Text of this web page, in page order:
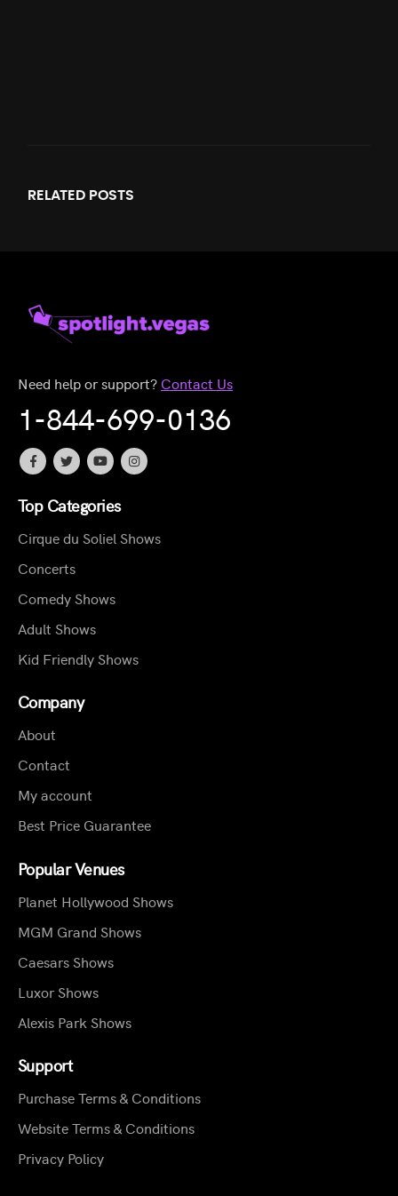
RELATED POSTS
Need help or support? Contact Us
1-844-699-0136
Top Categories
Cirque du Soliel Shows
Concerts
Comedy Shows
Adult Shows
Kid Friendly Shows
Company
About
Contact
My account
Best Price Guarantee
Popular Venues
Planet Hollywood Shows
MGM Grand Shows
Caesars Shows
Luxor Shows
Alexis Park Shows
Support
Purchase Terms & Conditions
Website Terms & Conditions
Privacy Policy